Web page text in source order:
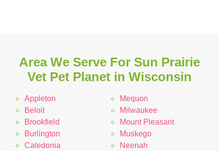
Area We Serve For Sun Prairie
Vet Pet Planet in Wisconsin
Appleton
Beloit
Brookfield
Burlington
Caledonia
Mequon
Milwaukee
Mount Pleasant
Muskego
Neenah